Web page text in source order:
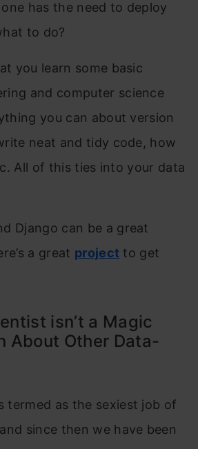
has the need to deploy
to do?
you learn some basic
and computer science
you can about version
neat and tidy code, how
All of this ties into your data
Django can be a great
a great project to get
isn’t a Magic
About Other Data-
termed as the sexiest job of
since then we have been